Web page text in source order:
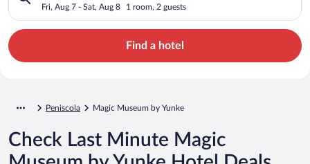
Fri, Aug 7 - Sat, Aug 8 1 room, 2 guests
Find a hotel
Peniscola Magic Museum by Yunke
Check Last Minute Magic